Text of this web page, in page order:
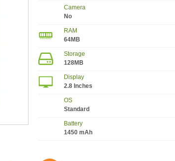
Camera
No
RAM
64MB
Storage
128MB
Display
2.8 Inches
OS
Standard
Battery
1450 mAh